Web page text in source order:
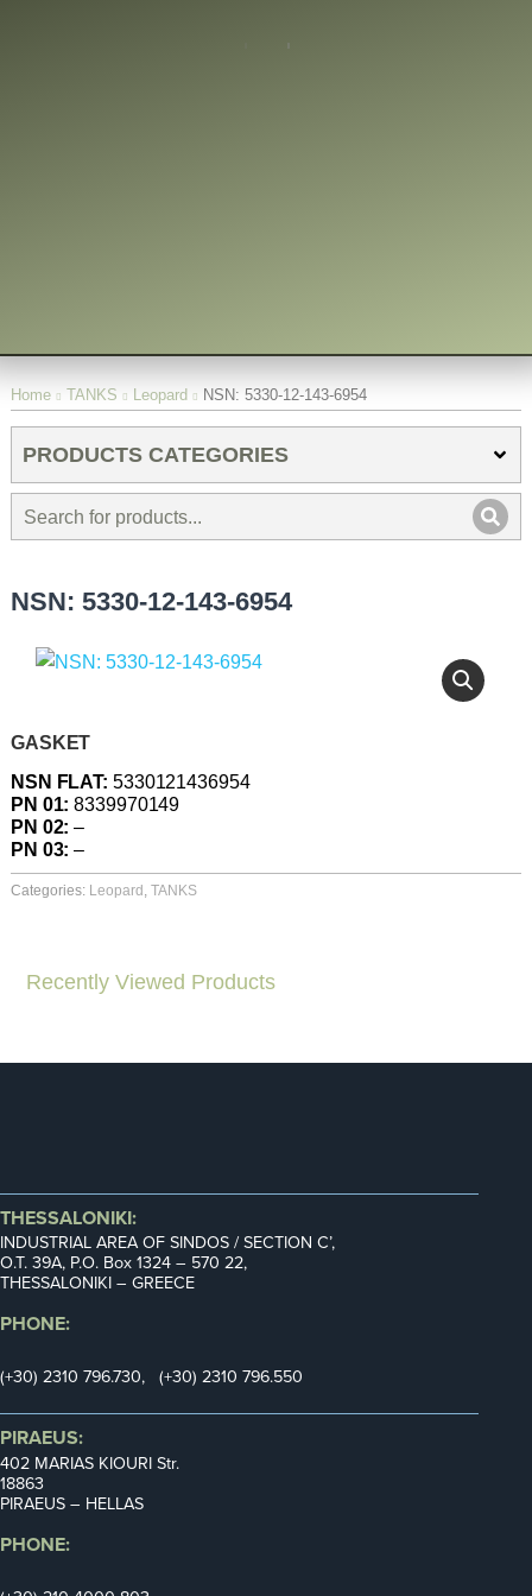
You are here:
Home TANKS Leopard NSN: 5330-12-143-6954
PRODUCTS CATEGORIES
NSN: 5330-12-143-6954
GASKET
NSN FLAT: 5330121436954
PN 01: 8339970149
PN 02: –
PN 03: –
Categories: Leopard , TANKS
Recently Viewed Products
THESSALONIKI:
INDUSTRIAL AREA OF SINDOS / SECTION C’,
Ο.Τ. 39Α, P.O. Box 1324 – 570 22,
THESSALONIKI – GREECE
PHONE:
(+30) 2310 796.730, (+30) 2310 796.550
PIRAEUS:
402 MARIAS KIOURI Str.
18863
PIRAEUS – HELLAS
PHONE: